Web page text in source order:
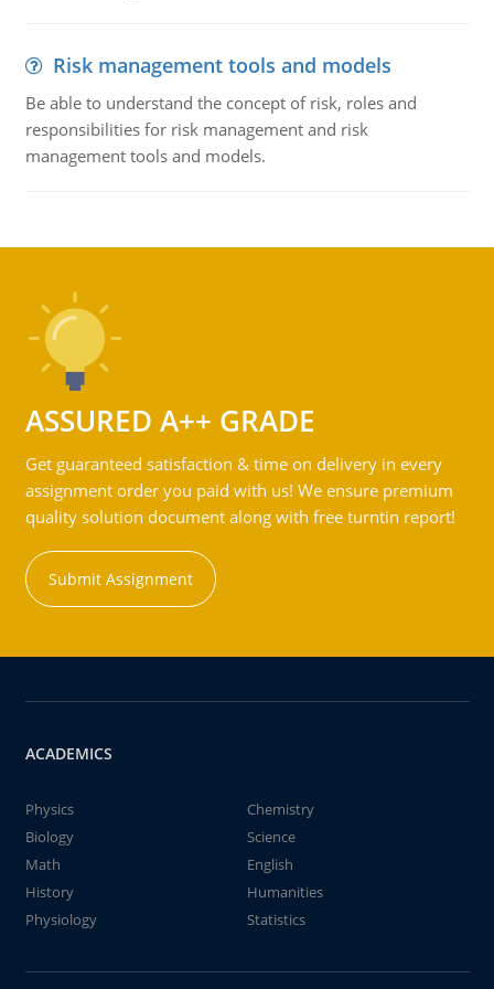
Risk management tools and models
Be able to understand the concept of risk, roles and
responsibilities for risk management and risk
management tools and models.
ASSURED A++ GRADE
Get guaranteed satisfaction & time on delivery in every
assignment order you paid with us! We ensure premium
quality solution document along with free turntin report!
Submit Assignment
ACADEMICS
Physics
Chemistry
Biology
Science
Math
English
History
Humanities
Physiology
Statistics